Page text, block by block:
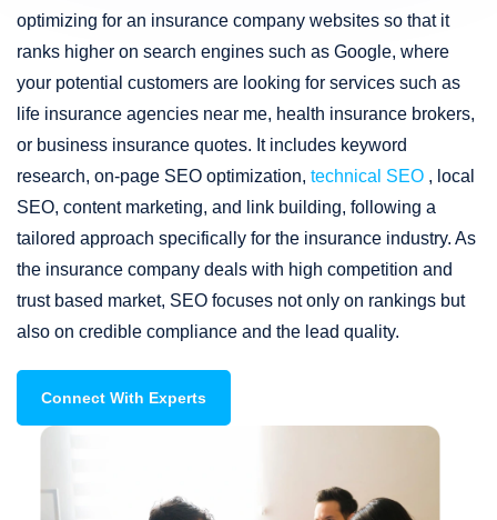
optimizing for an insurance company websites so that it
ranks higher on search engines such as Google, where
your potential customers are looking for services such as
life insurance agencies near me, health insurance brokers,
or business insurance quotes. It includes keyword
research, on-page SEO optimization, technical SEO , local
SEO, content marketing, and link building, following a
tailored approach specifically for the insurance industry. As
the insurance company deals with high competition and
trust based market, SEO focuses not only on rankings but
also on credible compliance and the lead quality.
Connect With Experts